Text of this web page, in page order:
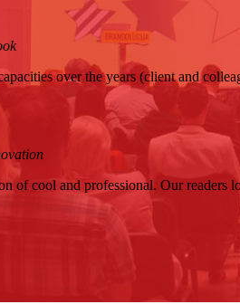
over the years (client and
of cool and professional. Our